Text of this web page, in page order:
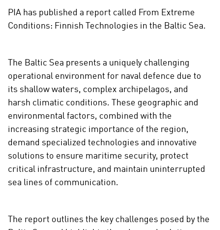
n
c
i
a
l
m
e
a
PIA has published a report called From Extreme
Conditions: Finnish Technologies in the Baltic Sea.
The Baltic Sea presents a uniquely challenging
operational environment for naval defence due to
its shallow waters, complex archipelagos, and
harsh climatic conditions. These geographic and
environmental factors, combined with the
increasing strategic importance of the region,
demand specialized technologies and innovative
solutions to ensure maritime security, protect
critical infrastructure, and maintain uninterrupted
sea lines of communication.
The report outlines the key challenges posed by the